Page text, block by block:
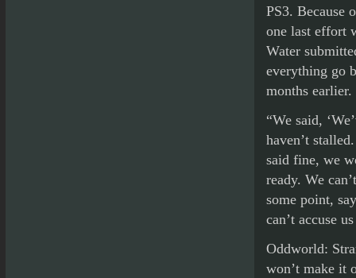
PS3. Because
one last effort
Water
everything go
months earlier.
“We said,
haven’t
said fine, we
ready. We
some point,
can’t accuse
Oddworld:
won’t make it